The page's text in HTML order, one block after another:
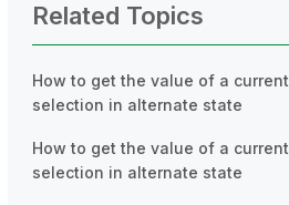
Related Topics
How to get the value of a current
selection in alternate state
How to get the value of a current
selection in alternate state